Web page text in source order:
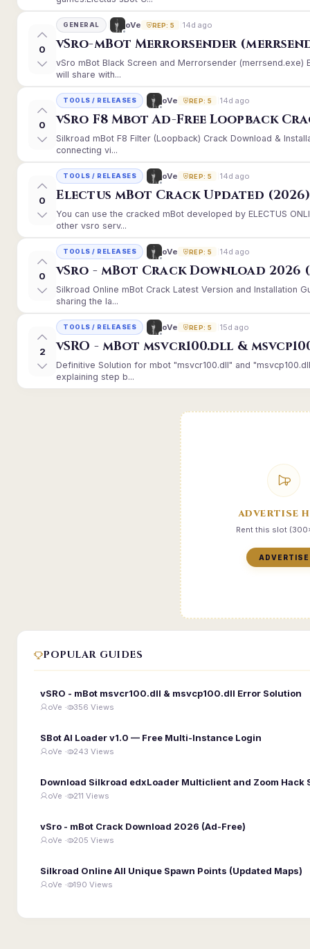
0
GENERAL oVe REP: 5 14d ago
vSro-mBot Merrorsender
vSro mBot Black Screen and Merrorsender (merrsend.exe)
will share with...
0
TOOLS / RELEASES oVe REP: 5 14d ago
vSro F8 Mbot Ad-Free Loopback
Silkroad mBot F8 Filter (Loopback) Crack Download &
connecting vi...
0
TOOLS / RELEASES oVe REP: 5 14d ago
Electus mBot Crack Updated (2026)
You can use the cracked mBot developed by ELECTUS
other vsro serv...
0
TOOLS / RELEASES oVe REP: 5 14d ago
vSro - mBot Crack Download 2026
Silkroad Online mBot Crack Latest Version and Installation
sharing the la...
2
TOOLS / RELEASES oVe REP: 5 15d ago
vSRO - mBot msvcr100.dll &
Definitive Solution for mbot "msvcr100.dll" and
explaining step b...
ADVERTISE
Rent this slot
ADVERTISE
POPULAR GUIDES
vSRO - mBot msvcr100.dll & msvcp100.dll Error Solution
oVe · 356 Views
SBot AI Loader v1.0 — Free Multi-Instance Login
oVe · 243 Views
Download Silkroad edxLoader Multiclient and Zoom Hack
oVe · 211 Views
vSro - mBot Crack Download 2026 (Ad-Free)
oVe · 205 Views
Silkroad Online All Unique Spawn Points (Updated Maps)
oVe · 190 Views